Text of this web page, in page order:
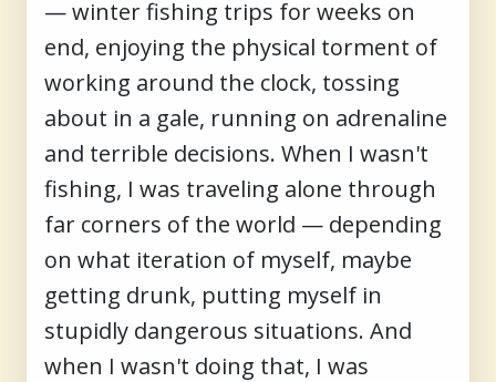
— winter fishing trips for weeks on
end, enjoying the physical torment of
working around the clock, tossing
about in a gale, running on adrenaline
and terrible decisions. When I wasn't
fishing, I was traveling alone through
far corners of the world — depending
on what iteration of myself, maybe
getting drunk, putting myself in
stupidly dangerous situations. And
when I wasn't doing that, I was